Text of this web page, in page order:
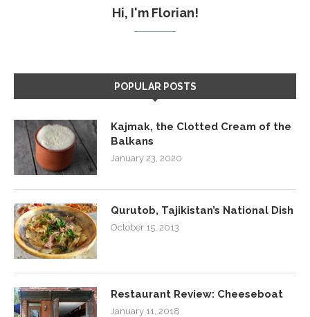
Hi, I'm Florian!
POPULAR POSTS
Kajmak, the Clotted Cream of the
Balkans
January 23, 2020
Qurutob, Tajikistan’s National Dish
October 15, 2013
Restaurant Review: Cheeseboat
January 11, 2018